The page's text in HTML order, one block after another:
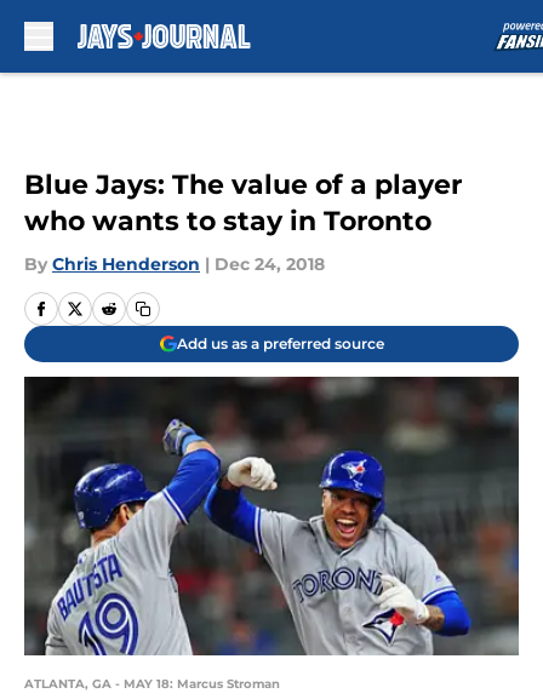
Blue Jays: The value of a player
who wants to stay in Toronto
By Chris Henderson | Dec 24, 2018
Add us as a preferred source
ATLANTA, GA - MAY 18: Marcus Stroman